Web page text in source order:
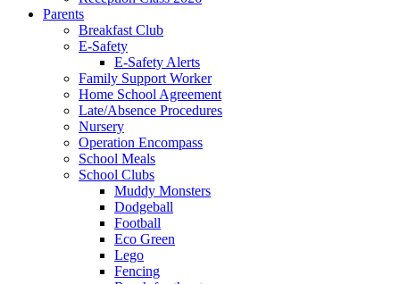
Parents
Breakfast Club
E-Safety
E-Safety Alerts
Family Support Worker
Home School Agreement
Late/Absence Procedures
Nursery
Operation Encompass
School Meals
School Clubs
Muddy Monsters
Dodgeball
Football
Eco Green
Lego
Fencing